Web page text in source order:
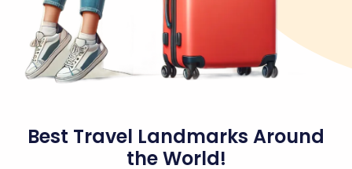
Best Travel Landmarks Around
the World!